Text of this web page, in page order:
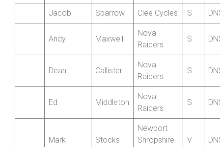
Deborah
Hutson-
Lumb
Nova
Raiders
WV
Jacob Sparrow Clee Cycles S
Andy Maxwell
Nova
Raiders
S
Dean Callister
Nova
Raiders
S
Nova
Raiders